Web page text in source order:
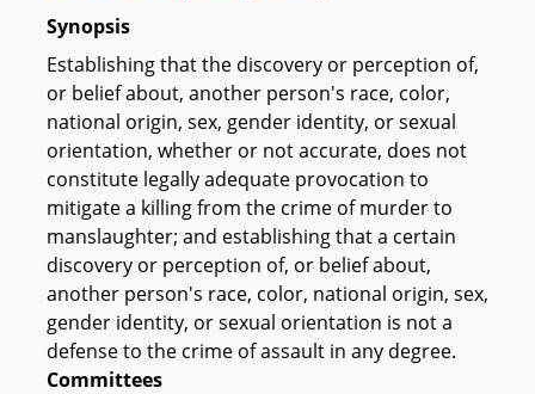
Synopsis
Establishing that the discovery or perception of,
or belief about, another person's race, color,
national origin, sex, gender identity, or sexual
orientation, whether or not accurate, does not
constitute legally adequate provocation to
mitigate a killing from the crime of murder to
manslaughter; and establishing that a certain
discovery or perception of, or belief about,
another person's race, color, national origin, sex,
gender identity, or sexual orientation is not a
defense to the crime of assault in any degree.
Committees